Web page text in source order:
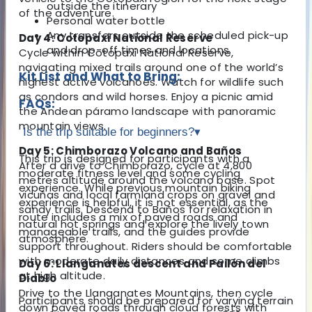
of the adventure.
Day 4: Cotopaxi National Reserve
Cycle within Cotopaxi National Reserve,
navigating mixed trails around one of the world’s
highest active volcanoes. Watch for wildlife such
as condors and wild horses. Enjoy a picnic amid
the Andean páramo landscape with panoramic
mountain views.
Day 5: Chimborazo Volcano and Baños
After a drive to Chimborazo, cycle at 4,800
metres altitude around the volcano base. Spot
vicuñas and local farmland crops on gravel and
sandy trails. Descend to Baños for relaxation in
natural hot springs and explore the lively town
atmosphere.
Day 6: Llanganates descent and Pailón del
Diablo
Drive to the Llanganates Mountains, then cycle
down paved roads through cloud forests with
outside the itinerary
Personal water bottle
Any transfers outside the scheduled pick-up
and drop-off times and locations
Kit List and What to Bring:
FAQs:
Is the trip suitable for beginners?▾
This trip is designed for participants with a
moderate fitness level and some cycling
experience. While previous mountain biking
experience is helpful, it is not essential, as the
route includes a mix of paved roads and
manageable trails, and the guides provide
support throughout. Riders should be comfortable
with moderate daily distances and some climbs
at high altitude.
Participants should be prepared for varying terrain